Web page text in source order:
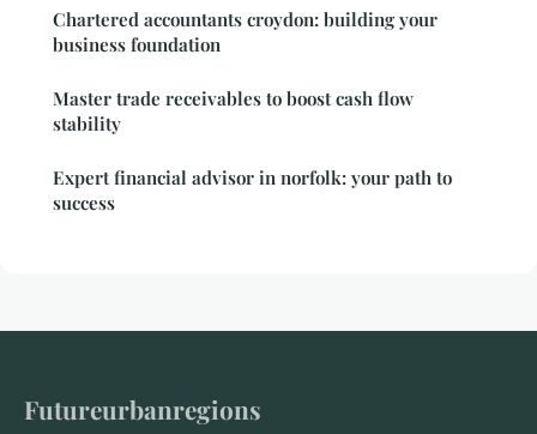
Chartered accountants croydon: building your
business foundation
Master trade receivables to boost cash flow
stability
Expert financial advisor in norfolk: your path to
success
Futureurbanregions